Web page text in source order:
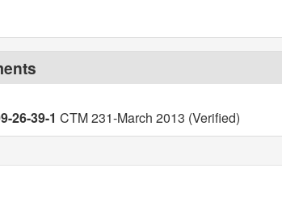
26-39-1 CTM 231-March 2013 (Verified)